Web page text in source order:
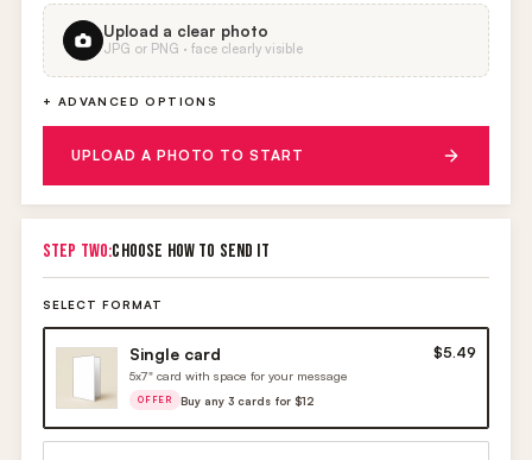
Upload a clear photo
JPG or PNG · face clearly visible
+ ADVANCED OPTIONS
UPLOAD A PHOTO TO START
STEP TWO:CHOOSE HOW TO SEND IT
SELECT FORMAT
Single card $5.49
5x7" card with space for your message
OFFER Buy any 3 cards for $12